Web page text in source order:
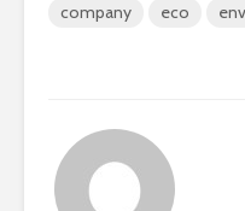
company eco